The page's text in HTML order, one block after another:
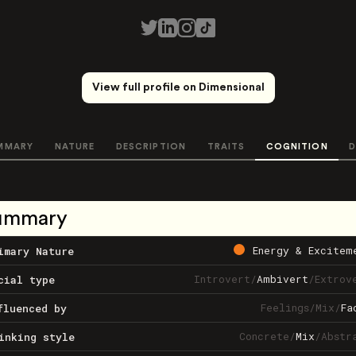
View full profile on Dimensional
NATURE DESCRIPTION TRAITS COGNITION
Nature Energy &
type Introvert/Ambivert/
by Feelings/Mix/
style Concrete/Mix/